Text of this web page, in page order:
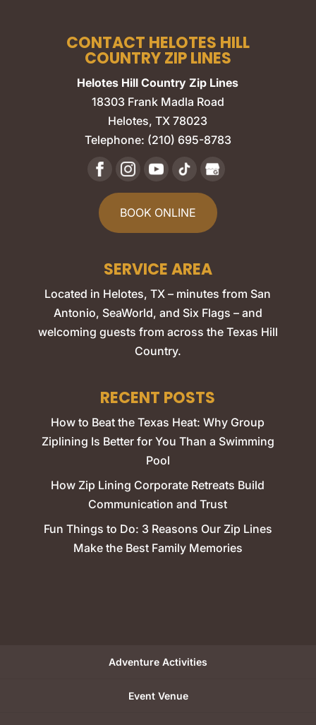
CONTACT HELOTES HILL
COUNTRY ZIP LINES
Helotes Hill Country Zip Lines
18303 Frank Madla Road
Helotes,TX 78023
Telephone: (210) 695-8783
BOOK ONLINE
SERVICE AREA
Located in Helotes, TX – minutes from San
Antonio, SeaWorld, and Six Flags – and
welcoming guests from across the Texas Hill
Country.
RECENT POSTS
How to Beat the Texas Heat: Why Group
Ziplining Is Better for You Than a Swimming
Pool
How Zip Lining Corporate Retreats Build
Communication and Trust
Fun Things to Do: 3 Reasons Our Zip Lines
Make the Best Family Memories
Adventure Activities
Event Venue